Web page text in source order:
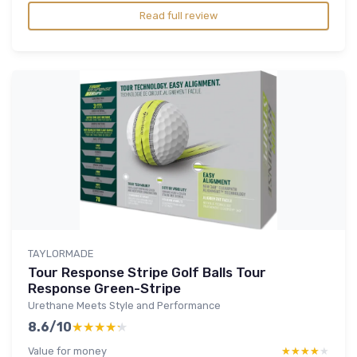
Read full review
TAYLORMADE
Tour Response Stripe Golf Balls Tour
Response Green-Stripe
Urethane Meets Style and Performance
8.6/10★★★★★
★★★★★
Value for money ★★★★★
★★★★★